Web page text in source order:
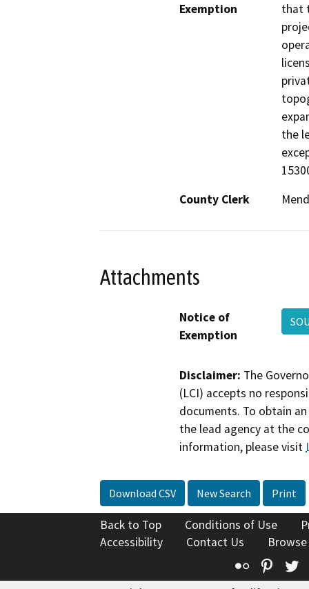
Exemption
that
the
County Clerk
Attachments
Notice of
Exemption
Disclaimer: The
(LCI) accepts no
documents. To obtain
the lead agency at the
information, please visit
Download CSV New Search Print
Back to Top Conditions of Use
Accessibility
Contact Us
Flickr